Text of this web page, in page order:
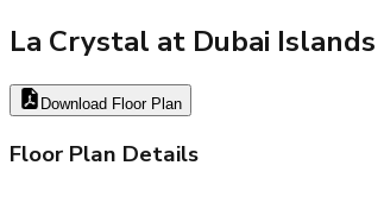
La Crystal at Dubai Islands
Download Floor Plan
Floor Plan Details